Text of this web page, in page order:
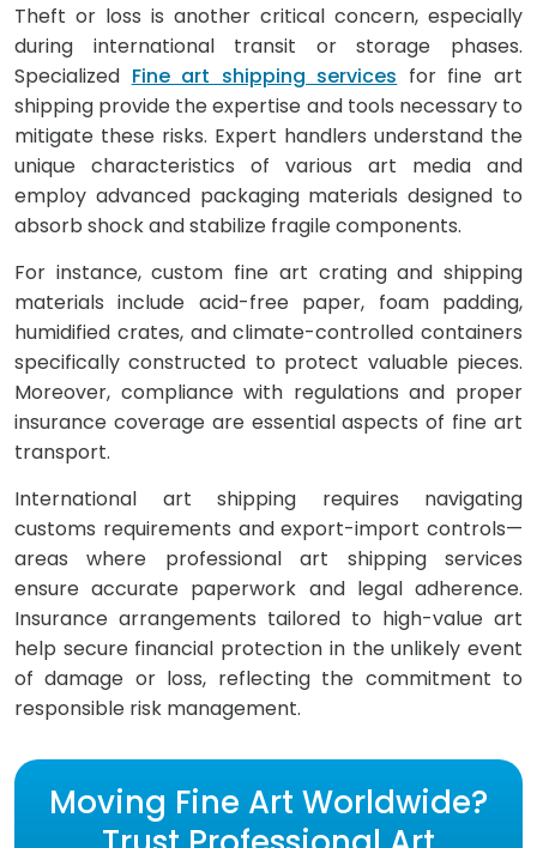
Theft or loss is another critical concern, especially
during international transit or storage phases.
Specialized Fine art shipping services for fine art
shipping provide the expertise and tools necessary to
mitigate these risks. Expert handlers understand the
unique characteristics of various art media and
employ advanced packaging materials designed to
absorb shock and stabilize fragile components.
For instance, custom fine art crating and shipping
materials include acid-free paper, foam padding,
humidified crates, and climate-controlled containers
specifically constructed to protect valuable pieces.
Moreover, compliance with regulations and proper
insurance coverage are essential aspects of fine art
transport.
International art shipping requires navigating
customs requirements and export-import controls—
areas where professional art shipping services
ensure accurate paperwork and legal adherence.
Insurance arrangements tailored to high-value art
help secure financial protection in the unlikely event
of damage or loss, reflecting the commitment to
responsible risk management.
Moving Fine Art Worldwide?